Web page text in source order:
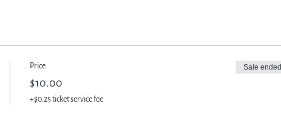
Price
$10.00
+$0.25 ticket service fee
Sale ended